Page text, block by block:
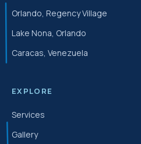
Orlando, Regency Village
Lake Nona, Orlando
Caracas, Venezuela
EXPLORE
Services
Gallery